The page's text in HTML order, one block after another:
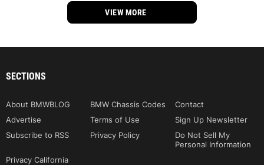
VIEW MORE
SECTIONS
About BMWBLOG BMW Chassis Codes
Contact
Advertise
Terms of Use
Sign Up Newsletter
Subscribe to RSS
Privacy Policy
Do Not Sell My
Personal Information
Privacy California